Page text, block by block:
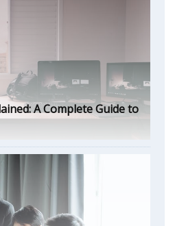
A Complete Guide to